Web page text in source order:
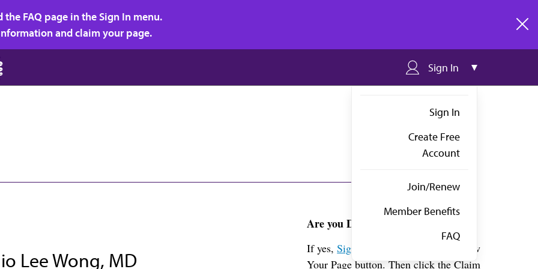
FAQ page in the Sign In menu.
and claim your page.
Sign In
Sign In
Create Free
Account
Join/Renew
Member Benefits
FAQ
Lee Wong, MD
Are you Dr. Wong?
If yes,Sign in
above and click the View
Your Page button. Then click the Claim